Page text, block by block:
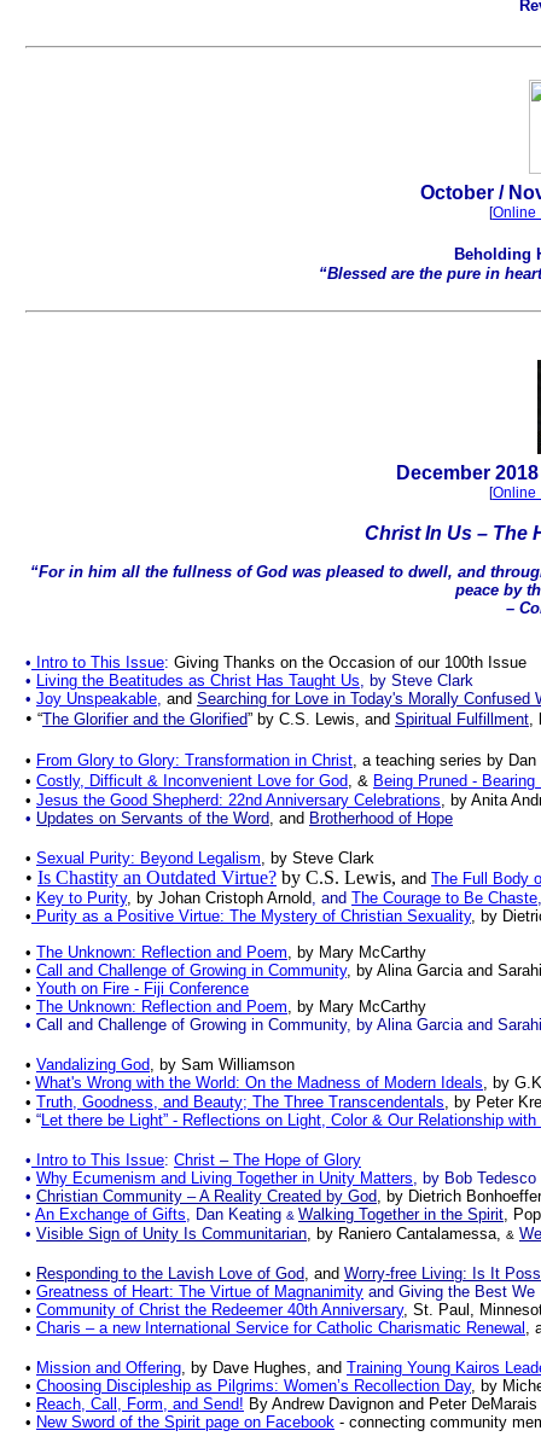
October /
[Online
Beholding
“Blessed are the pure in
December2018
[Online
Christ In Us – The
“For in him all the fullness of God was pleased to dwell, and
peace by
–
• Intro to This Issue: Giving Thanks on the Occasion of our 100th Issue
• Living the Beatitudes as Christ Has Taught Us, by Steve Clark
• Joy Unspeakable, and Searching for Love in Today's Morally Confused
• “The Glorifier and the Glorified” by C.S. Lewis, and Spiritual Fulfillment,
• From Glory to Glory: Transformation in Christ, a teaching series by Dan
• Costly, Difficult & Inconvenient Love for God, & Being Pruned - Bearing
• Jesus the Good Shepherd: 22nd Anniversary Celebrations, by Anita
• Updates on Servants of the Word, and Brotherhood of Hope
• Sexual Purity: Beyond Legalism, by Steve Clark
• Is Chastity an Outdated Virtue? by C.S. Lewis, and The Full Body
• Key to Purity, by Johan Cristoph Arnold, and The Courage to Be Chaste
• Purity as a Positive Virtue: The Mystery of Christian Sexuality, by
• The Unknown: Reflection and Poem, by Mary McCarthy
• Call and Challenge of Growing in Community, by Alina Garcia and
• Youth on Fire - Fiji Conference
• The Unknown: Reflection and Poem, by Mary McCarthy
• Call and Challenge of Growing in Community, by Alina Garcia and
• Vandalizing God, by Sam Williamson
• What's Wrong with the World: On the Madness of Modern Ideals, by
• Truth, Goodness, and Beauty; The Three Transcendentals, by Peter
• “Let there be Light” - Reflections on Light, Color & Our Relationship with
• Intro to This Issue: Christ – The Hope of Glory
• Why Ecumenism and Living Together in Unity Matters, by Bob Tedesco
• Christian Community – A Reality Created by God, by Dietrich Bonhoeffer
• An Exchange of Gifts, Dan Keating & Walking Together in the Spirit,
• Visible Sign of Unity Is Communitarian, by Raniero Cantalamessa, &
• Responding to the Lavish Love of God, and Worry-free Living: Is It
• Greatness of Heart: The Virtue of Magnanimity and Giving the Best We
• Community of Christ the Redeemer 40th Anniversary, St. Paul,
• Charis – a new International Service for Catholic Charismatic Renewal ,
• Mission and Offering, by Dave Hughes, and Training Young Kairos
• Choosing Discipleship as Pilgrims: Women’s Recollection Day, by
• Reach, Call, Form, and Send! By Andrew Davignon and Peter DeMarais
• New Sword of the Spirit page on Facebook - connecting community